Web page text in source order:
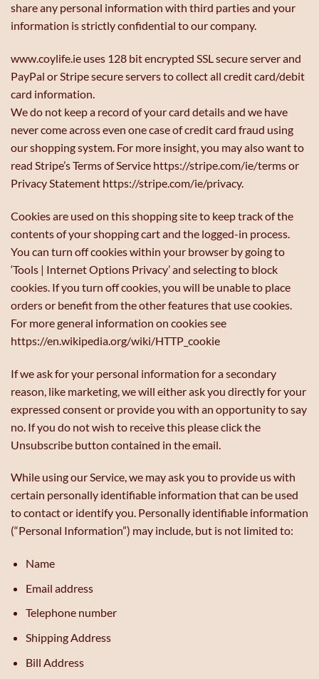
share any personal information with third parties and your
information is strictly confidential to our company.
www.coylife.ie uses 128 bit encrypted SSL secure server and
PayPal or Stripe secure servers to collect all credit card/debit
card information.
We do not keep a record of your card details and we have
never come across even one case of credit card fraud using
our shopping system. For more insight, you may also want to
read Stripe’s Terms of Service https://stripe.com/ie/terms or
Privacy Statement https://stripe.com/ie/privacy.
Cookies are used on this shopping site to keep track of the
contents of your shopping cart and the logged-in process.
You can turn off cookies within your browser by going to
‘Tools | Internet Options Privacy’ and selecting to block
cookies. If you turn off cookies, you will be unable to place
orders or benefit from the other features that use cookies.
For more general information on cookies see
https://en.wikipedia.org/wiki/HTTP_cookie
If we ask for your personal information for a secondary
reason, like marketing, we will either ask you directly for your
expressed consent or provide you with an opportunity to say
no. If you do not wish to receive this please click the
Unsubscribe button contained in the email.
While using our Service, we may ask you to provide us with
certain personally identifiable information that can be used
to contact or identify you. Personally identifiable information
(“Personal Information”) may include, but is not limited to:
Name
Email address
Telephone number
Shipping Address
Bill Address